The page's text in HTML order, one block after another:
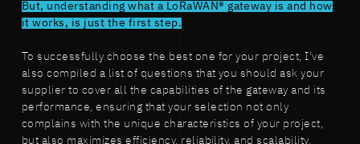
But, understanding what a LoRaWAN® gateway is and how
it works, is just the first step.
To successfully choose the best one for your project, I've
also compiled a list of questions that you should ask your
supplier to cover all the capabilities of the gateway and its
performance, ensuring that your selection not only
complains with the unique characteristics of your project,
but also maximizes efficiency, reliability, and scalability.